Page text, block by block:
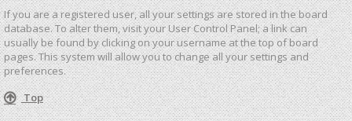
If you are a registered user, all your settings are stored in the board
database. To alter them, visit your User Control Panel; a link can
usually be found by clicking on your username at the top of board
pages. This system will allow you to change all your settings and
preferences.
Top